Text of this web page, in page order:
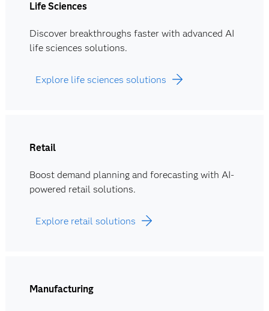
Life Sciences
Discover breakthroughs faster with advanced AI
life sciences solutions.
Explore life sciences solutions
Retail
Boost demand planning and forecasting with AI-
powered retail solutions.
Explore retail solutions
Manufacturing